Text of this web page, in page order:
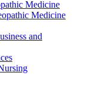
Medicine
Medicine
and